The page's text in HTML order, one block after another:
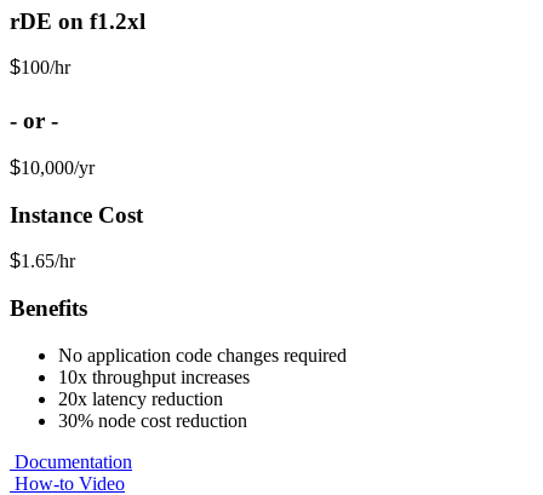
rDE on f1.2xl
$100/hr
- or -
$10,000/yr
Instance Cost
$1.65/hr
Benefits
No application code changes required
10x throughput increases
20x latency reduction
30% node cost reduction
Documentation
How-to Video